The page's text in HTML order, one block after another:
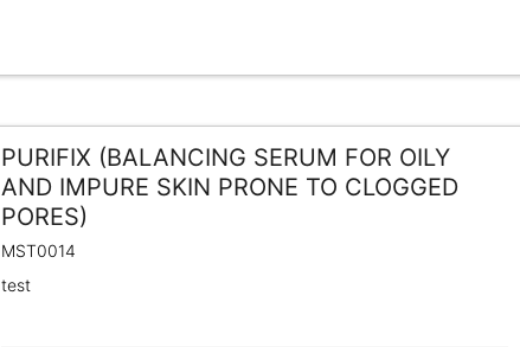
PURIFIX (BALANCING SERUM FOR OILY
AND IMPURE SKIN PRONE TO CLOGGED
PORES)
MST0014
test